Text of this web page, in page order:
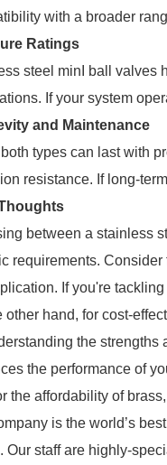
with a broader
Ratings
steel minI ball valves
If your system
and Maintenance
types can last with
resistance. If long-
between a stainless
requirements.
If you're
other hand, for cost-
the
the performance of
the affordability of
is the world’s best
Our staff are highly-